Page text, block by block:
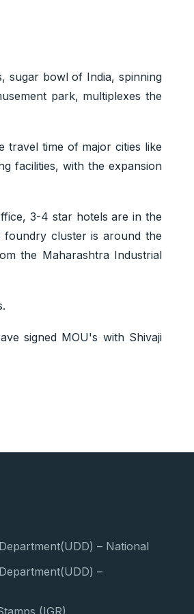
sugar bowl of India, spinning
park, multiplexes the
travel time of major cities like
facilities, with the expansion
3-4 star hotels are in the
foundry cluster is around the
the Maharashtra Industrial
signed MOU's with Shivaji
– National
–